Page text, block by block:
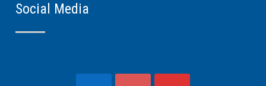
Social Media